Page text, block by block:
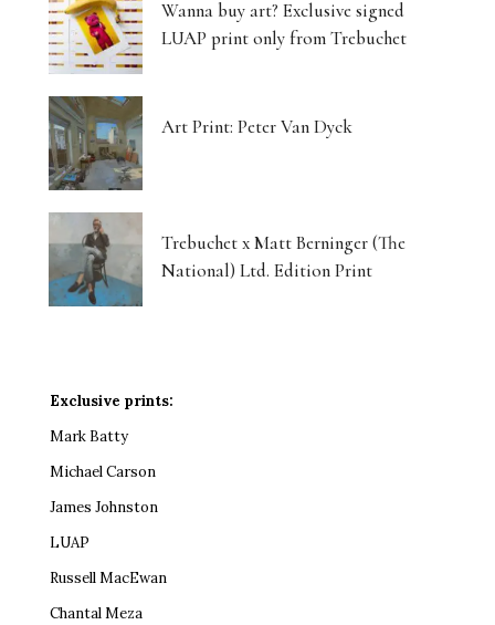
Wanna buy art? Exclusive signed
LUAP print only from Trebuchet
Art Print: Peter Van Dyck
Trebuchet x Matt Berninger (The
National) Ltd. Edition Print
Exclusive prints:
Mark Batty
Michael Carson
James Johnston
LUAP
Russell MacEwan
Chantal Meza